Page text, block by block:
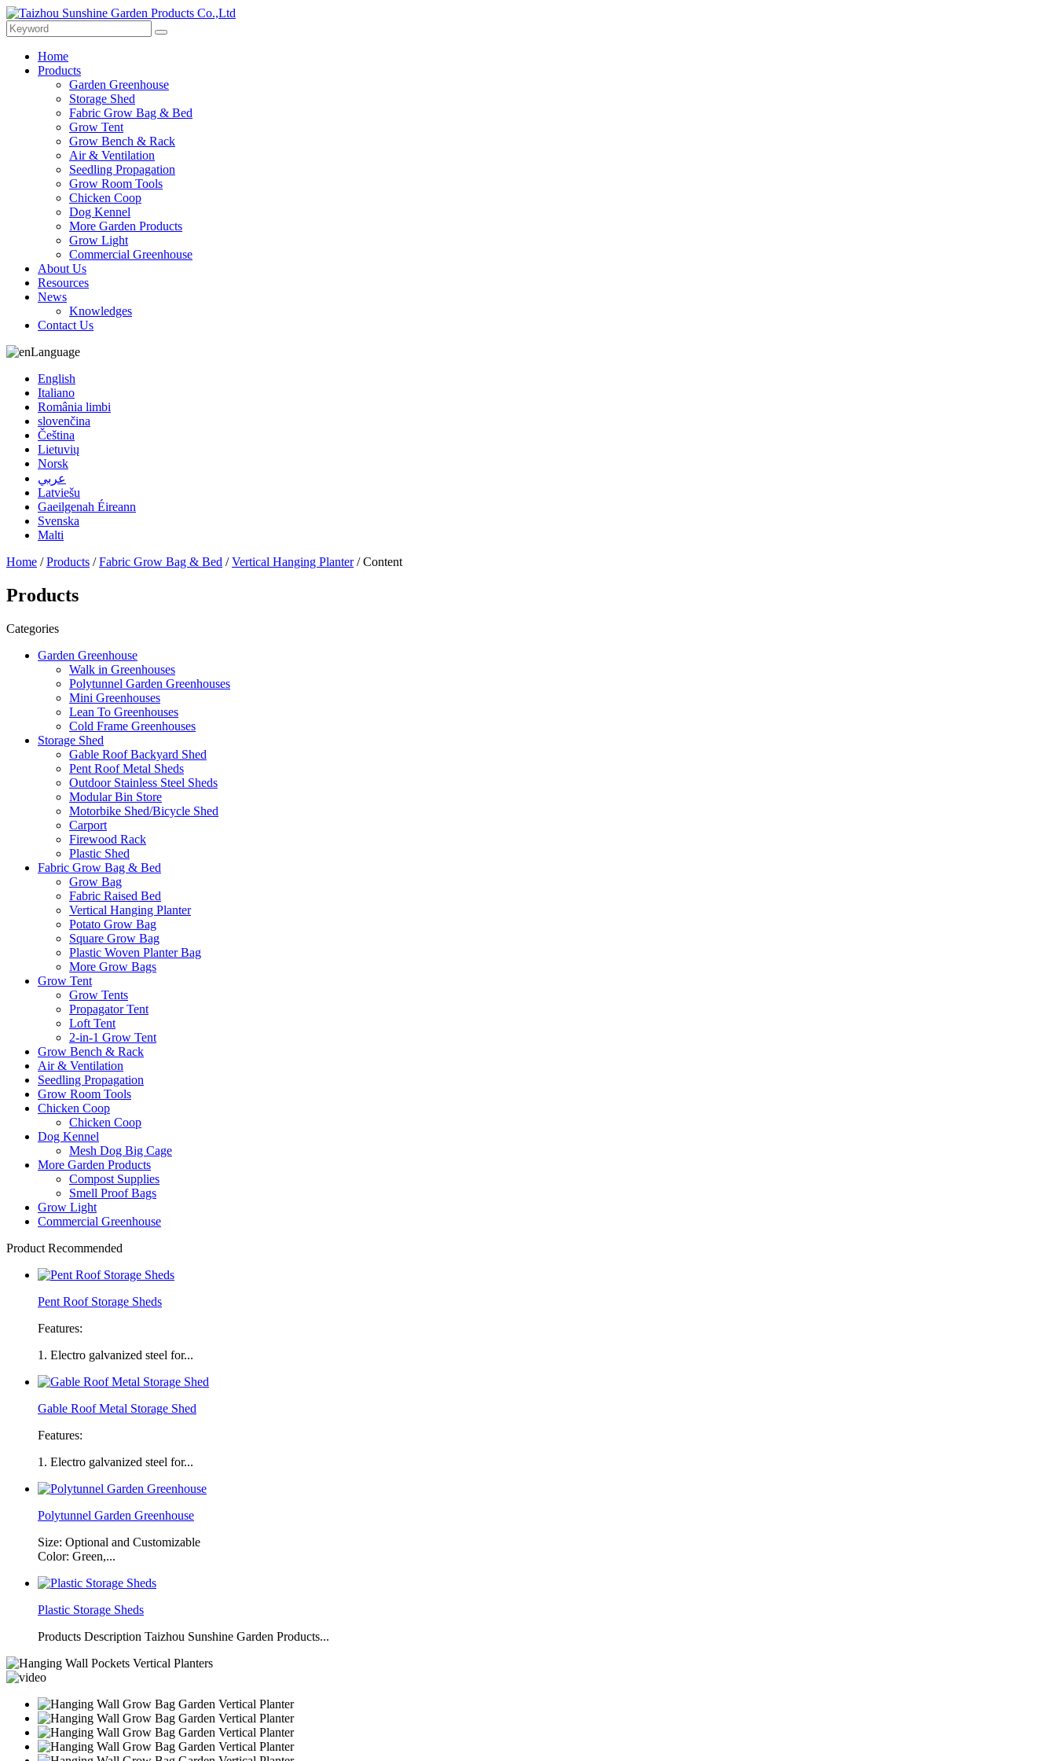
Home
Products
Garden Greenhouse
Storage Shed
Fabric Grow Bag & Bed
Grow Tent
Grow Bench & Rack
Air & Ventilation
Seedling Propagation
Grow Room Tools
Chicken Coop
Dog Kennel
More Garden Products
Grow Light
Commercial Greenhouse
About Us
Resources
News
Knowledges
Contact Us
Language
English
Italiano
România limbi
slovenčina
Čeština
Lietuvių
Norsk
عربي
Latviešu
Gaeilgenah Éireann
Svenska
Malti
Home /Products /Fabric Grow Bag & Bed /Vertical Hanging Planter/ Content
Products
Categories
Garden Greenhouse
Walk in Greenhouses
Polytunnel Garden Greenhouses
Mini Greenhouses
Lean To Greenhouses
Cold Frame Greenhouses
Storage Shed
Gable Roof Backyard Shed
Pent Roof Metal Sheds
Outdoor Stainless Steel Sheds
Modular Bin Store
Motorbike Shed/Bicycle Shed
Carport
Firewood Rack
Plastic Shed
Fabric Grow Bag & Bed
Grow Bag
Fabric Raised Bed
Vertical Hanging Planter
Potato Grow Bag
Square Grow Bag
Plastic Woven Planter Bag
More Grow Bags
Grow Tent
Grow Tents
Propagator Tent
Loft Tent
2-in-1 Grow Tent
Grow Bench & Rack
Air & Ventilation
Seedling Propagation
Grow Room Tools
Chicken Coop
Chicken Coop
Dog Kennel
Mesh Dog Big Cage
More Garden Products
Compost Supplies
Smell Proof Bags
Grow Light
Commercial Greenhouse
Product Recommended
Pent Roof Storage Sheds
Features:
1. Electro galvanized steel for...
Gable Roof Metal Storage Shed
Features:
1. Electro galvanized steel for...
Polytunnel Garden Greenhouse
Size: Optional and Customizable
Color: Green,...
Plastic Storage Sheds
Products Description Taizhou Sunshine Garden Products...